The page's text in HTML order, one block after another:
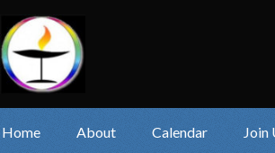
Home About Calendar Join